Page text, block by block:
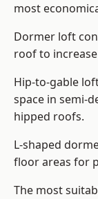
most
Dormer loft
roof to
Hip-to-gable
space in semi-
hipped roofs.
L-shaped
floor areas for
The most